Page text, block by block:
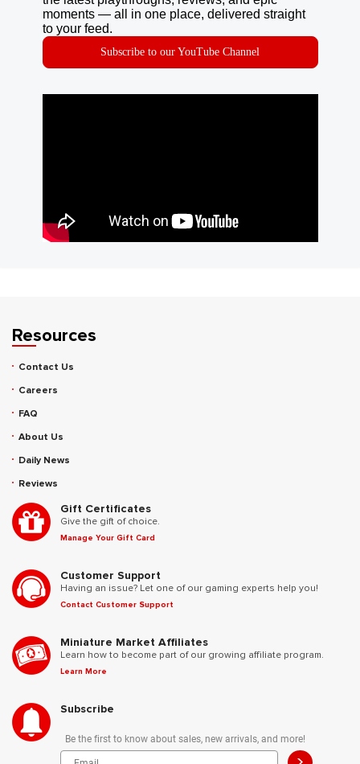
moments — all in one place, delivered straight
to your feed.
Subscribe to our YouTube Channel
Resources
Contact Us
Careers
FAQ
About Us
Daily News
Reviews
Gift Certificates
Give the gift of choice.
Manage Your Gift Card
Customer Support
Having an issue? Let one of our gaming experts help you!
Contact Customer Support
Miniature Market Affiliates
Learn how to become part of our growing affiliate program.
Learn More
Subscribe
Be the first to know about sales, new arrivals, and more!